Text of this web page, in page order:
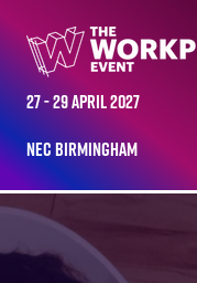
27 - 29 April 2027
NEC Birmingham